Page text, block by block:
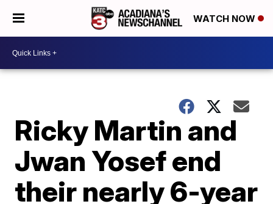
WATCH NOW
Ricky Martin and
Jwan Yosef end
their nearly 6-year